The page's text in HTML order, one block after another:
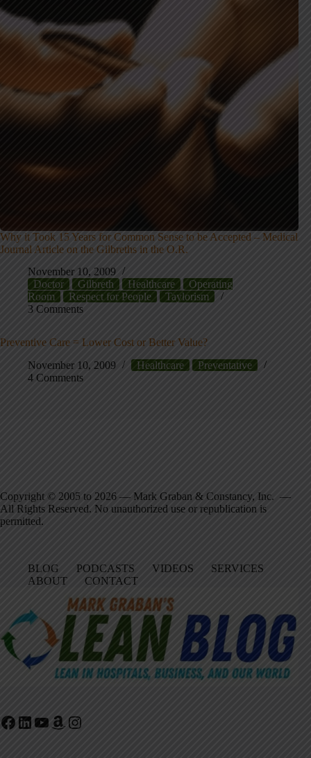
Why it Took 15 Years for Common Sense to be Accepted – Medical
Journal Article on the Gilbreths in the O.R.
November 10, 2009
Doctor
Gilbreth Healthcare
Operating
Room
Respect for People
Taylorism
3 Comments
Preventive Care = Lower Cost or Better Value?
November 10, 2009
Healthcare
Preventative
4 Comments
Copyright © 2005 to 2026 — Mark Graban & Constancy, Inc. —
All Rights Reserved. No unauthorized use or republication is
permitted.
BLOG PODCASTS VIDEOS
SERVICES
ABOUT
CONTACT
Facebook
LinkedIn
YouTube
Amazon
Instagram